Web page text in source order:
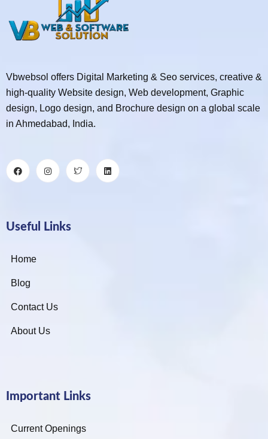
Vbwebsol offers Digital Marketing & Seo services, creative &
high-quality Website design, Web development, Graphic
design, Logo design, and Brochure design on a global scale
in Ahmedabad, India.
Useful Links
Home
Blog
Contact Us
About Us
Important Links
Current Openings